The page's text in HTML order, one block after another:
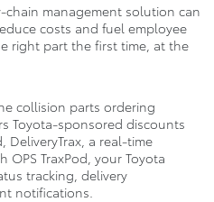
management solution can
costs and fuel employee
right part the first time, at the
collision parts ordering
Toyota-sponsored discounts
DeliveryTrax, a real-time
TraxPod, your Toyota
tracking, delivery
notifications.